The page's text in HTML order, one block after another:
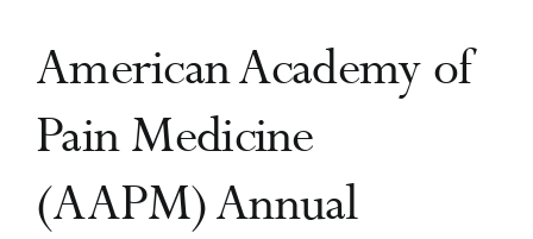
Current Issue
Editorial Team
American Academy of
Pain Medicine
(AAPM) Annual